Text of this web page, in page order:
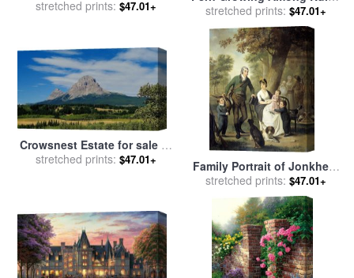
byGiulio Del Torre
stretched prints: $47.01+
at The Dungeoness Estate
for salebyRaymond Gehman
stretched prints: $47.01+
Crowsnest Estate for saleby
Blair Wainman
stretched prints: $47.01+
Family Portrait of Jonkheer
Gysbert Carel Rutger Reinier
Van Brienen Van Ramerus,
His Wife And Four of Their
Children at His Estate of
Crailo for salebyAdriaan de
Lelie
stretched prints: $47.01+